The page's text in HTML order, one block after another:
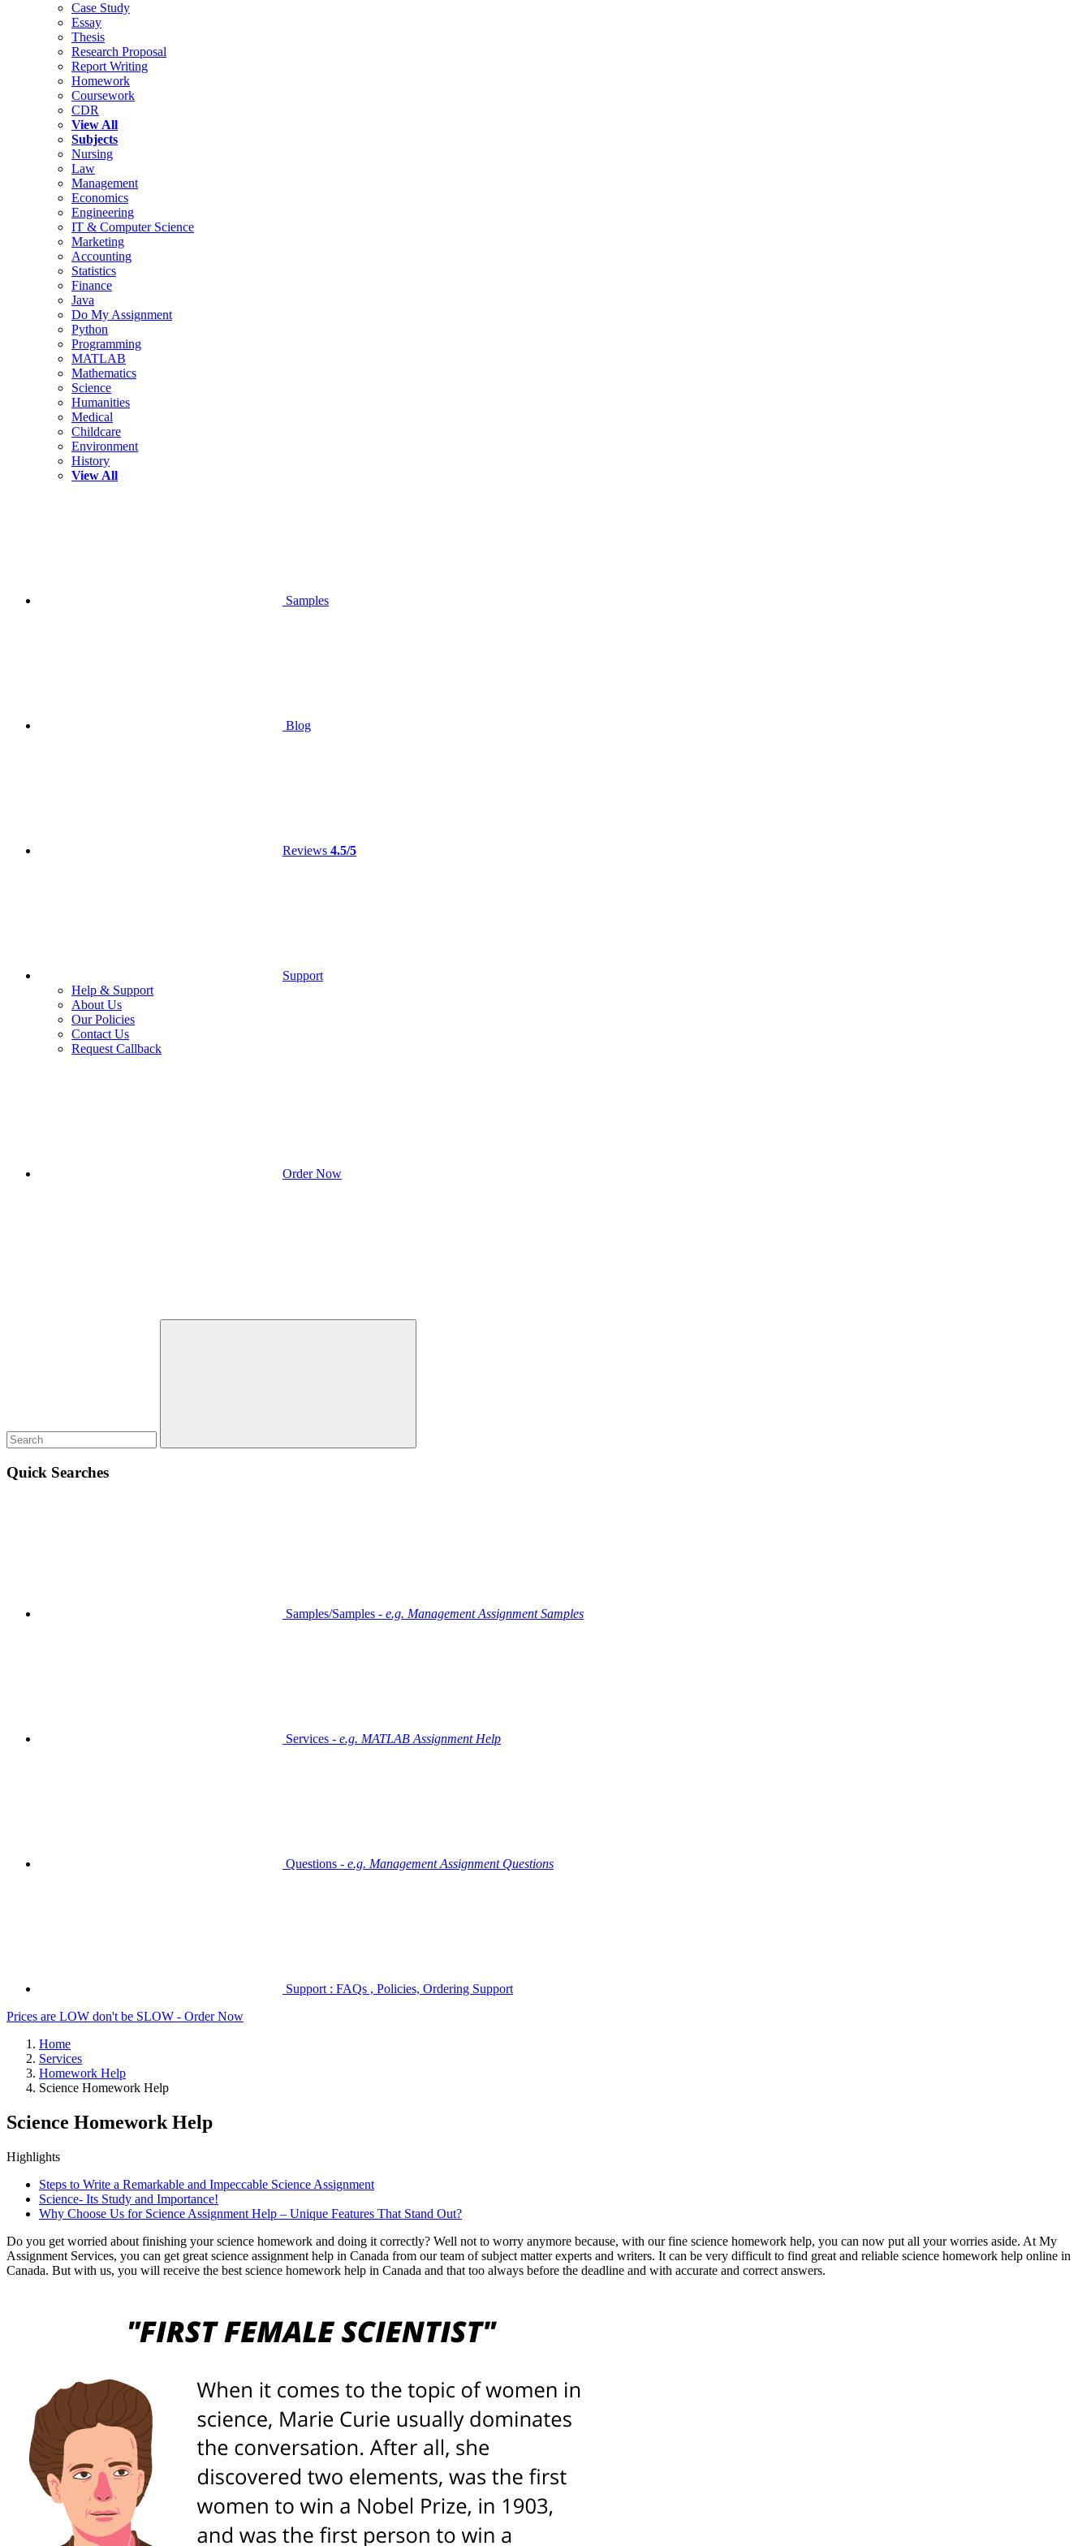
Case Study
Essay
Thesis
Research Proposal
Report Writing
Homework
Coursework
CDR
View All
Subjects
Nursing
Law
Management
Economics
Engineering
IT & Computer Science
Marketing
Accounting
Statistics
Finance
Java
Do My Assignment
Python
Programming
MATLAB
Mathematics
Science
Humanities
Medical
Childcare
Environment
History
View All
Samples
Blog
Reviews 4.5/5
Support
Help & Support
About Us
Our Policies
Contact Us
Request Callback
Order Now
Quick Searches
Samples/Samples - e.g. Management Assignment Samples
Services - e.g. MATLAB Assignment Help
Questions - e.g. Management Assignment Questions
Support : FAQs , Policies, Ordering Support
Prices are LOW don't be SLOW - Order Now
Home
Services
Homework Help
Science Homework Help
Science Homework Help
Highlights
Steps to Write a Remarkable and Impeccable Science Assignment
Science- Its Study and Importance!
Why Choose Us for Science Assignment Help – Unique Features That Stand Out?
Do you get worried about finishing your science homework and doing it correctly? Well not to worry anymore because, with our fine science homework help, you can now put all your worries aside. At My
Assignment Services, you can get great science assignment help in Canada from our team of subject matter experts and writers. It can be very difficult to find great and reliable science homework help online in
Canada. But with us, you will receive the best science homework help in Canada and that too always before the deadline and with accurate and correct answers.